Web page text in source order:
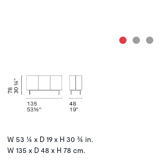
W 53 ¼ x D 19 x H 30 ¾ in.
W 135 x D 48 x H 78 cm.